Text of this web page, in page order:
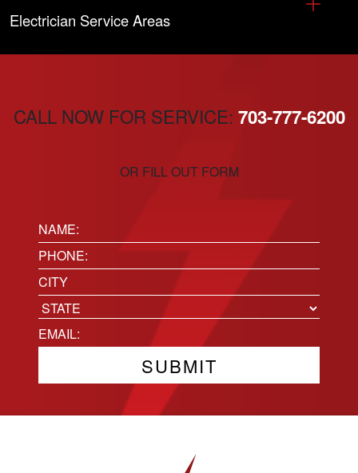
Electrician Service Areas
CALL NOW FOR SERVICE: 703-777-6200
OR FILL OUT FORM
Name:
(Required)
Phone(Required)
Location
City
State
Email(Required)